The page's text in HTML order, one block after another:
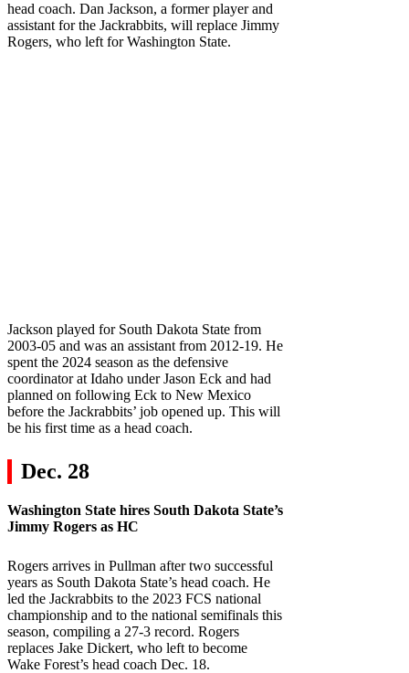
head coach. Dan Jackson, a former player and
assistant for the Jackrabbits, will replace Jimmy
Rogers, who left for Washington State.
Jackson played for South Dakota State from
2003-05 and was an assistant from 2012-19. He
spent the 2024 season as the defensive
coordinator at Idaho under Jason Eck and had
planned on following Eck to New Mexico
before the Jackrabbits’ job opened up. This will
be his first time as a head coach.
Dec. 28
Washington State hires South Dakota State’s
Jimmy Rogers as HC
Rogers arrives in Pullman after two successful
years as South Dakota State’s head coach. He
led the Jackrabbits to the 2023 FCS national
championship and to the national semifinals this
season, compiling a 27-3 record. Rogers
replaces Jake Dickert, who left to become
Wake Forest’s head coach Dec. 18.